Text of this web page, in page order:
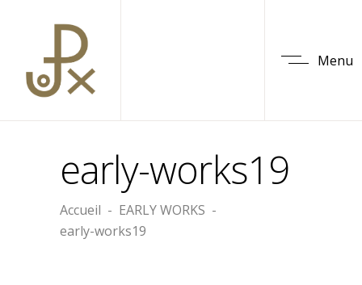
Menu
early-works19
Accueil - EARLY WORKS -
early-works19